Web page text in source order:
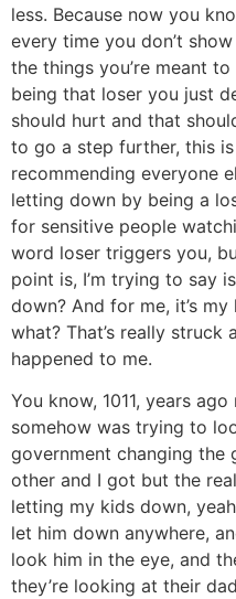
less. Because now you
every time you don’t
the things you’re meant
being that loser you just
should hurt and that
to go a step further, this is
recommending everyone
letting down by being a
for sensitive people
word loser triggers you,
point is, I’m trying to say
down? And for me, it’s
what? That’s really struck
happened to me.
You know, 1011, years
somehow was trying to
government changing the
other and I got but the
letting my kids down,
let him down anywhere,
look him in the eye, and
they’re looking at their